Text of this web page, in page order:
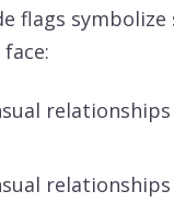
flags symbolize